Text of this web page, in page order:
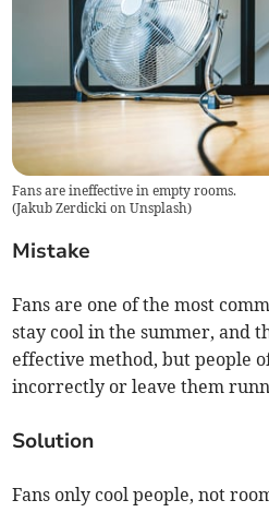
Fans are ineffective in empty rooms.
(Jakub Zerdicki on Unsplash)
Mistake
Fans are one of the most
stay cool in the summer, and
effective method, but people
incorrectly or leave them
Solution
Fans only cool people, not